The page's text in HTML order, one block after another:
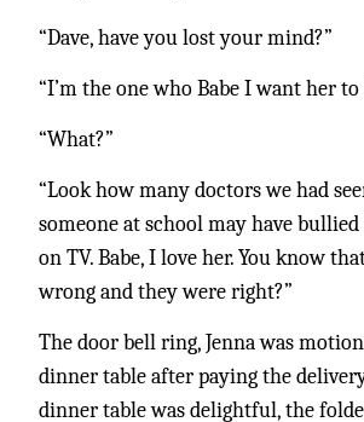
“Dave, have you lost your mind?”
“I’m the one who Babe I want her
“What?”
“Look how many doctors we had
someone at school may have
on TV. Babe, I love her. You know
wrong and they were right?”
The door bell ring, Jenna was
dinner table after paying the
dinner table was delightful, the